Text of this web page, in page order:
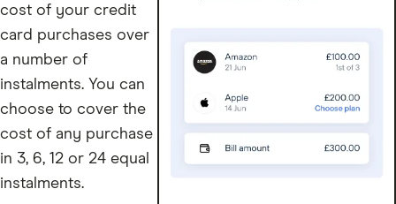
cost of your credit
card purchases over
a number of
instalments. You can
choose to cover the
cost of any purchase
in 3, 6, 12 or 24 equal
instalments.